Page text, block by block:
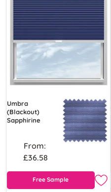
Umbra
(Blackout)
Sapphirine
From:
£36.58
Free Sample